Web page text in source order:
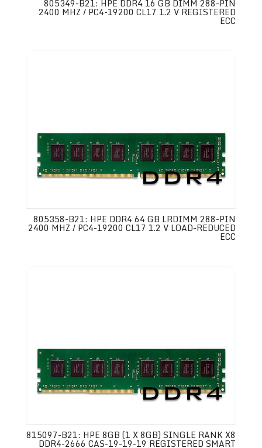
805349-B21: HPE DDR4 16 GB DIMM 288-PIN
2400 MHZ / PC4-19200 CL17 1.2 V REGISTERED
ECC
805358-B21: HPE DDR4 64 GB LRDIMM 288-PIN
2400 MHZ / PC4-19200 CL17 1.2 V LOAD-REDUCED
ECC
815097-B21: HPE 8GB (1 X 8GB) SINGLE RANK X8
DDR4-2666 CAS-19-19-19 REGISTERED SMART